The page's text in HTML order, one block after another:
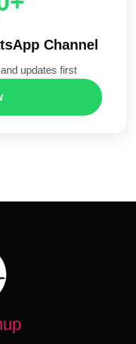
Channel
updates first